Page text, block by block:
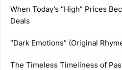
When Today’s “High” Prices
Deals
“Dark Emotions” (Original
The Timeless Timeliness of